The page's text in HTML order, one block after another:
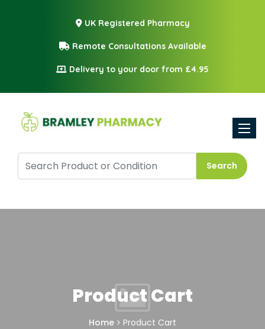
UK Registered Pharmacy
Remote Consultations Available
Delivery to your door from £4.95
Search
Product Cart
Home Product Cart